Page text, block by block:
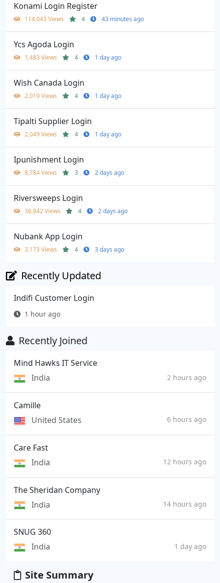
Konami Login Register
114,043 Views 4 43 minutes ago
Ycs Agoda Login
1,483 Views 4 1 day ago
Wish Canada Login
2,019 Views 4 1 day ago
Tipalti Supplier Login
2,049 Views 4 1 day ago
Ipunishment Login
8,784 Views 3 2 days ago
Riversweeps Login
36,842 Views 4 2 days ago
Nubank App Login
3,173 Views 4 3 days ago
Recently Updated
Indifi Customer Login
1 hour ago
Recently Joined
Mind Hawks IT Service
India
2 hours ago
Camille
United States
6 hours ago
Care Fast
India
12 hours ago
The Sheridan Company
India
14 hours ago
SNUG 360
India
1 day ago
Site Summary